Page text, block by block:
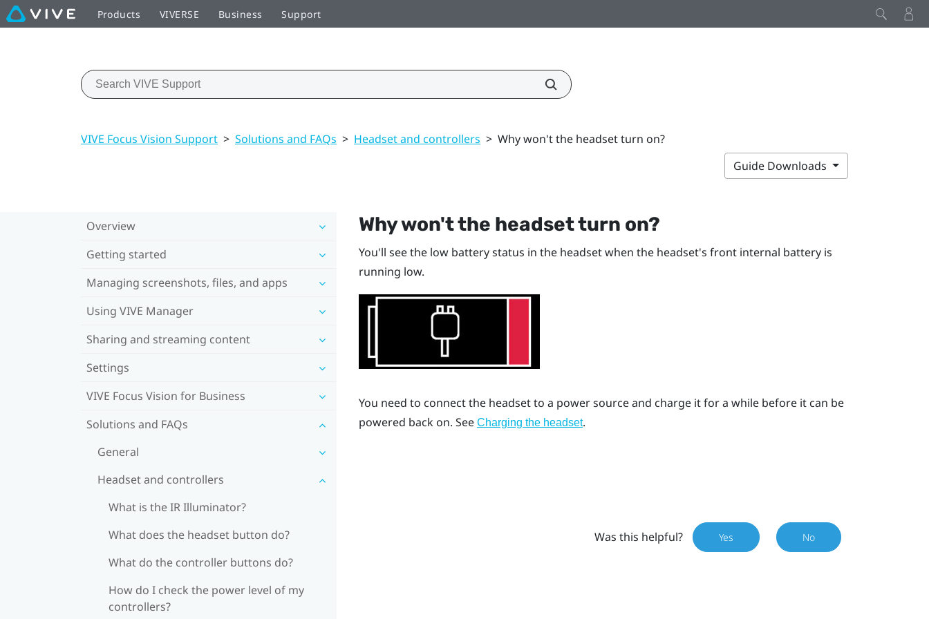
Products VIVERSE Business Support
VIVE Focus Vision Support > Solutions and FAQs > Headset and controllers > Why won't the headset turn on?
Guide Downloads
Overview
Getting started
Managing screenshots, files, and apps
Using VIVE Manager
Sharing and streaming content
Settings
VIVE Focus Vision for Business
Solutions and FAQs
General
Headset and controllers
What is the IR Illuminator?
What does the headset button do?
What do the controller buttons do?
How do I check the power level of my
controllers?
Why won't the headset turn on?
You'll see the low battery status in the headset when the headset's front internal battery is
running low.
You need to connect the headset to a power source and charge it for a while before it can be
powered back on. See Charging the headset.
Was this helpful? Yes No